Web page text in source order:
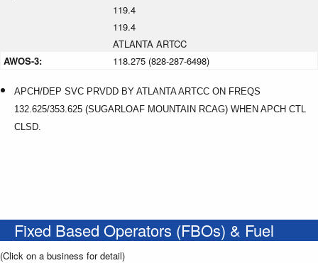
119.4
119.4
ATLANTA ARTCC
AWOS-3:
118.275 (828-287-6498)
APCH/DEP SVC PRVDD BY ATLANTA ARTCC ON FREQS
132.625/353.625 (SUGARLOAF MOUNTAIN RCAG) WHEN APCH CTL
CLSD.
Fixed Based Operators (FBOs) & Fuel
(Click on a business for detail)